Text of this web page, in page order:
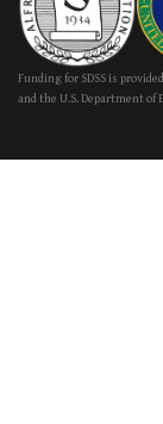
Funding for SDSS is
and the U.S. Department of